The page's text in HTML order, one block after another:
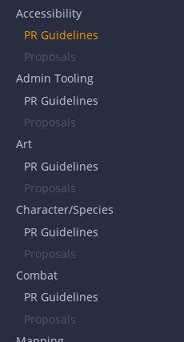
Accessibility
PR Guidelines
Proposals
Admin Tooling
PR Guidelines
Proposals
Art
PR Guidelines
Proposals
Character/Species
PR Guidelines
Proposals
Combat
PR Guidelines
Proposals